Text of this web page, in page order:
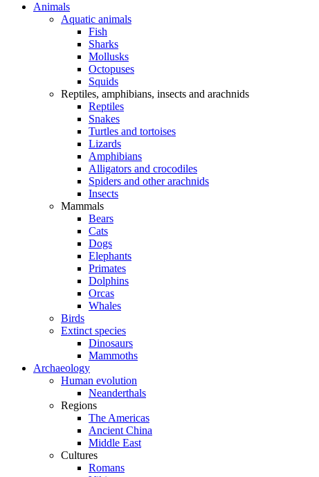
Animals
Aquatic animals
Fish
Sharks
Mollusks
Octopuses
Squids
Reptiles, amphibians, insects and arachnids
Reptiles
Snakes
Turtles and tortoises
Lizards
Amphibians
Alligators and crocodiles
Spiders and other arachnids
Insects
Mammals
Bears
Cats
Dogs
Elephants
Primates
Dolphins
Orcas
Whales
Birds
Extinct species
Dinosaurs
Mammoths
Archaeology
Human evolution
Neanderthals
Regions
The Americas
Ancient China
Middle East
Cultures
Romans